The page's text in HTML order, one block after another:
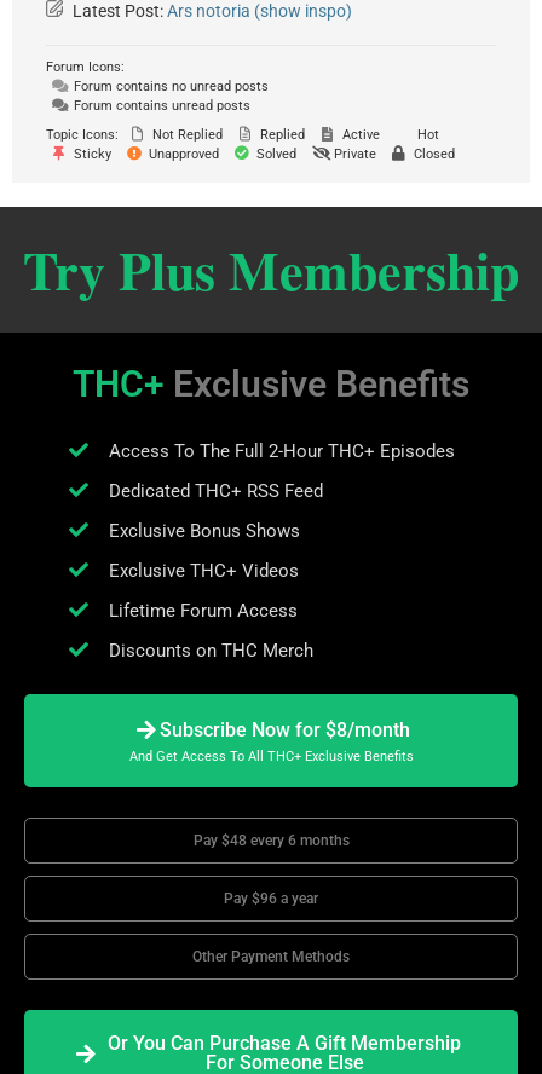
Latest Post:Ars notoria (show inspo)
Forum Icons:
Forum contains no unread posts
Forum contains unread posts
Topic Icons:
Not Replied Replied Active
Hot
Sticky
Unapproved Solved Private Closed
Try Plus Membership
THC+ Exclusive Benefits
Access To The Full 2-Hour THC+ Episodes
Dedicated THC+ RSS Feed
Exclusive Bonus Shows
Exclusive THC+ Videos
Lifetime Forum Access
Discounts on THC Merch
Subscribe Now for $8/month
And Get Access To All THC+ Exclusive Benefits
Pay $48 every 6 months
Pay $96 a year
Other Payment Methods
Or You Can Purchase A Gift Membership
For Someone Else